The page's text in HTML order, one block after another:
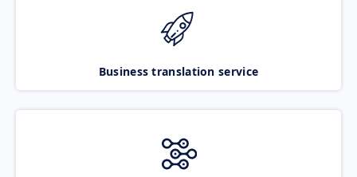
Business translation service